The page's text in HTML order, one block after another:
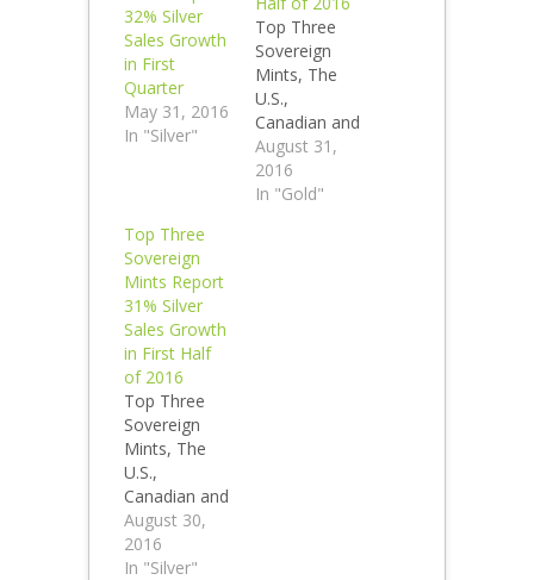
32% Silver
Sales Growth
in First
Quarter
May 31, 2016
In "Silver"
Top Three
Sovereign
Mints, The
U.S.,
Canadian and
Perth Mint
Report
Collective
August 31,
2016
In "Gold"
Top Three
Sovereign
Mints Report
31% Silver
Sales Growth
in First Half
of 2016
Top Three
Sovereign
Mints, The
U.S.,
Canadian and
Perth Mint
report
collective first
August 30,
2016
In "Silver"